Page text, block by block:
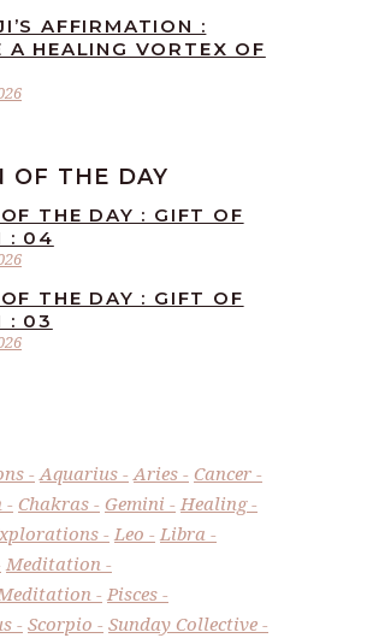
AFFIRMATION :
A HEALING VORTEX OF
OF THE DAY
THE DAY : GIFT OF
: 04
THE DAY : GIFT OF
: 03
Aquarius Aries
Cancer
Chakras Gemini
Healing
Leo
Libra
Meditation
Pisces
Scorpio
Sunday Collective